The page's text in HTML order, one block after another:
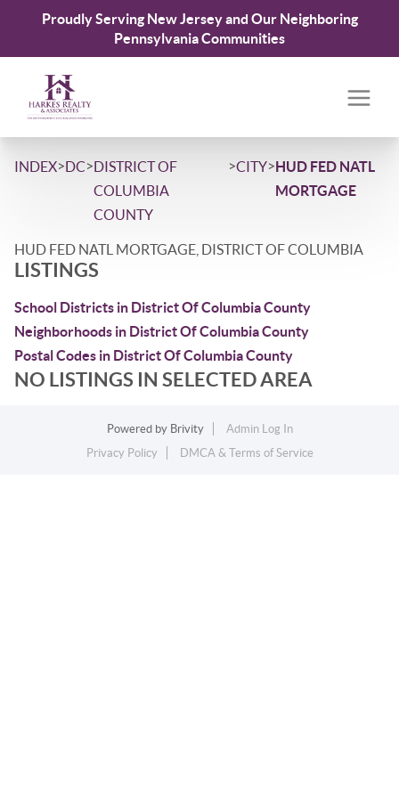
Proudly Serving New Jersey and Our Neighboring
Pennsylvania Communities
INDEX>DC>DISTRICT OF
COLUMBIA
COUNTY
>CITY>HUD FED NATL
MORTGAGE
HUD FED NATL MORTGAGE, DISTRICT OF COLUMBIA
LISTINGS
School Districts in District Of Columbia County
Neighborhoods in District Of Columbia County
Postal Codes in District Of Columbia County
NO LISTINGS IN SELECTED AREA
Powered by Brivity
Admin Log In
Privacy Policy
DMCA & Terms of Service